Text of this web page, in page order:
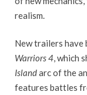
realism.
New trailers have
Warriors 4, which
Islandarc of the
features battles